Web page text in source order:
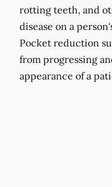
rotting teeth, and
disease on a
Pocket reduction
from progressing
appearance of a